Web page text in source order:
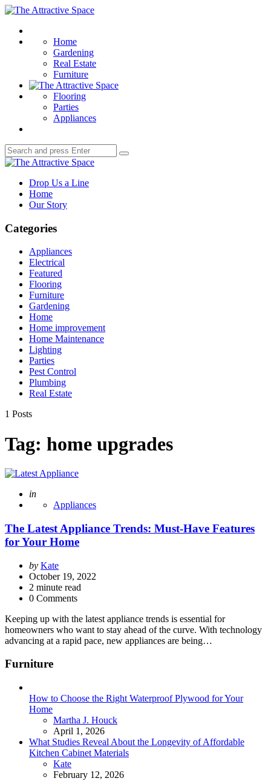
Menu
The
Space
Home
Gardening
Real Estate
Furniture
Flooring
Parties
Appliances
Search
for:
Search
The
Space
Drop Us a Line
Home
Our Story
Categories
Appliances
Electrical
Featured
Flooring
Furniture
Gardening
Home
Home improvement
Home Maintenance
Lighting
Parties
Pest Control
Plumbing
Real Estate
1 Posts
Tag: home upgrades
Posted
in
Appliances
The Latest Appliance Trends: Must-Have Features
for Your Home
Posted
by
by Kate
October 19, 2022
2 minute read
0 Comments
Keeping up with the latest appliance trends is essential for
homeowners who want to stay ahead of the curve. With technology
advancing at a rapid pace, new appliances are being…
Furniture
How to Choose the Right Waterproof Plywood for Your
Home
Posted
Martha J. Houck
April 1, 2026
What Studies Reveal About the Longevity of Affordable
Kitchen Cabinet Materials
Posted
Kate
February 12, 2026